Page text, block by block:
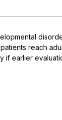
reach
if earlier